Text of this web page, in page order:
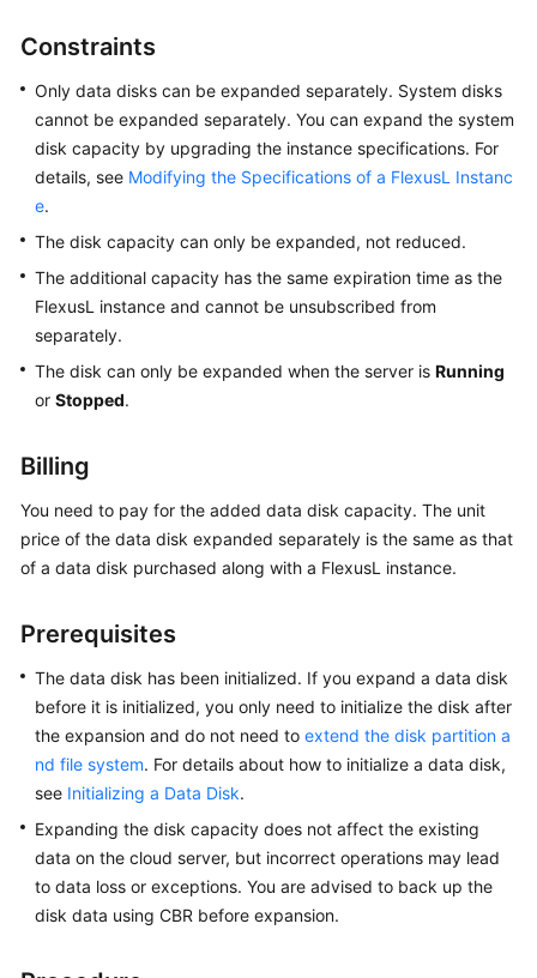
Getting
User
Guide
Best
Practices
API
Reference
FAQs
General
Reference
Glossary
Shared
Service
Level
Agreement
White
Papers
Endpoints
Constraints
Only data disks can be expanded separately. System disks
cannot be expanded separately. You can expand the system
disk capacity by upgrading the instance specifications. For
details, see Modifying the Specifications of a FlexusL Instanc
e.
The disk capacity can only be expanded, not reduced.
The additional capacity has the same expiration time as the
FlexusL instance and cannot be unsubscribed from
separately.
The disk can only be expanded when the server is Running
or Stopped.
Billing
You need to pay for the added data disk capacity. The unit
price of the data disk expanded separately is the same as that
of a data disk purchased along with a FlexusL instance.
Prerequisites
The data disk has been initialized. If you expand a data disk
before it is initialized, you only need to initialize the disk after
the expansion and do not need to extend the disk partition a
nd file system. For details about how to initialize a data disk,
see Initializing a Data Disk.
Expanding the disk capacity does not affect the existing
data on the cloud server, but incorrect operations may lead
to data loss or exceptions. You are advised to back up the
disk data using CBR before expansion.